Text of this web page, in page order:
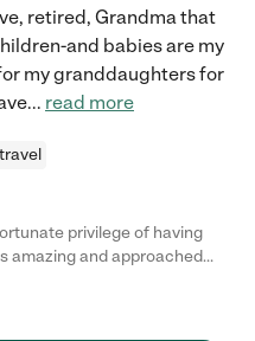
retired, Grandma that
and babies are my
my granddaughters for
... read more
travel
privilege of having
him to